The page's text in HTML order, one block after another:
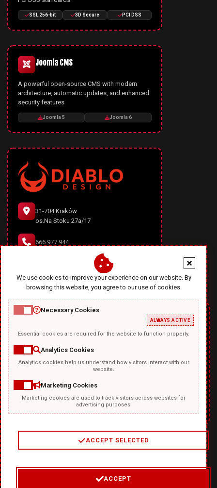
SSL 256-bit 3D Secure PCI DSS
Joomla CMS
A powerful open-source CMS with modern
architecture, automatic updates, and enhanced
security features
Joomla 5 Joomla 6
31-704 Kraków
os.Na Stoku 27a/17
666 977 944
office@diablodesign.eu
TEMPLATKI.COM
2/4
We use cookies to improve your experience on our website. By
browsing this website, you agree to our use of cookies.
Necessary Cookies
ALWAYS ACTIVE
Essential cookies are required for the website to function properly.
Analytics Cookies
Analytics cookies help us understand how visitors interact with our
website.
Marketing Cookies
Marketing cookies are used to track visitors across websites for
advertising purposes.
ACCEPT SELECTED
ACCEPT